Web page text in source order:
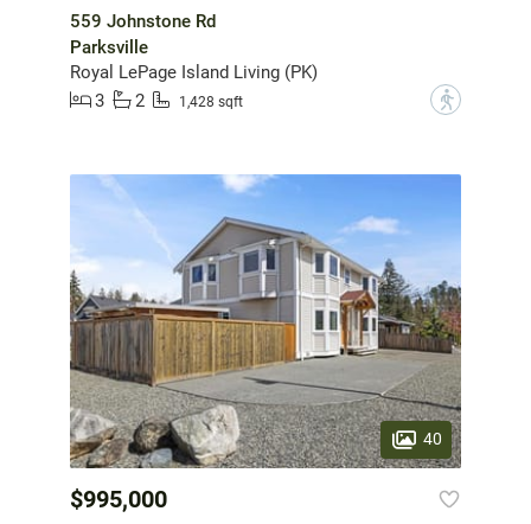
559 Johnstone Rd
Parksville
Royal LePage Island Living (PK)
3
2 1,428 sqft ?
40
$995,000